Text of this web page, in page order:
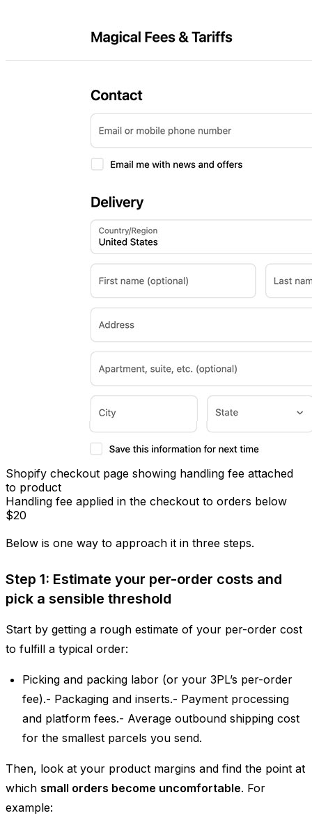
Shopify checkout page showing handling fee attached
to product
Handling fee applied in the checkout to orders below
$20
Below is one way to approach it in three steps.
Step 1: Estimate your per-order costs and
pick a sensible threshold
Start by getting a rough estimate of your per-order cost
to fulfill a typical order:
Picking and packing labor (or your 3PL’s per-order
fee).- Packaging and inserts.- Payment processing
and platform fees.- Average outbound shipping cost
for the smallest parcels you send.
Then, look at your product margins and find the point at
which small orders become uncomfortable. For
example: